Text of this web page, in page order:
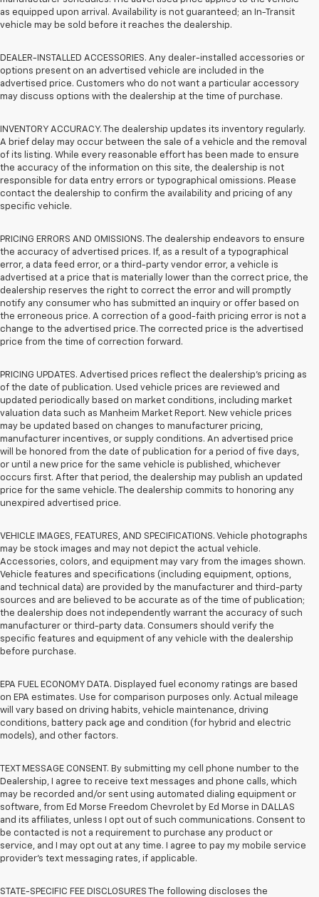
as equipped upon arrival. Availability is not guaranteed; an In-Transit
vehicle may be sold before it reaches the dealership.
DEALER-INSTALLED ACCESSORIES. Any dealer-installed accessories or
options present on an advertised vehicle are included in the
advertised price. Customers who do not want a particular accessory
may discuss options with the dealership at the time of purchase.
INVENTORY ACCURACY. The dealership updates its inventory regularly.
A brief delay may occur between the sale of a vehicle and the removal
of its listing. While every reasonable effort has been made to ensure
the accuracy of the information on this site, the dealership is not
responsible for data entry errors or typographical omissions. Please
contact the dealership to confirm the availability and pricing of any
specific vehicle.
PRICING ERRORS AND OMISSIONS. The dealership endeavors to ensure
the accuracy of advertised prices. If, as a result of a typographical
error, a data feed error, or a third-party vendor error, a vehicle is
advertised at a price that is materially lower than the correct price, the
dealership reserves the right to correct the error and will promptly
notify any consumer who has submitted an inquiry or offer based on
the erroneous price. A correction of a good-faith pricing error is not a
change to the advertised price. The corrected price is the advertised
price from the time of correction forward.
PRICING UPDATES. Advertised prices reflect the dealership's pricing as
of the date of publication. Used vehicle prices are reviewed and
updated periodically based on market conditions, including market
valuation data such as Manheim Market Report. New vehicle prices
may be updated based on changes to manufacturer pricing,
manufacturer incentives, or supply conditions. An advertised price
will be honored from the date of publication for a period of five days,
or until a new price for the same vehicle is published, whichever
occurs first. After that period, the dealership may publish an updated
price for the same vehicle. The dealership commits to honoring any
unexpired advertised price.
VEHICLE IMAGES, FEATURES, AND SPECIFICATIONS. Vehicle photographs
may be stock images and may not depict the actual vehicle.
Accessories, colors, and equipment may vary from the images shown.
Vehicle features and specifications (including equipment, options,
and technical data) are provided by the manufacturer and third-party
sources and are believed to be accurate as of the time of publication;
the dealership does not independently warrant the accuracy of such
manufacturer or third-party data. Consumers should verify the
specific features and equipment of any vehicle with the dealership
before purchase.
EPA FUEL ECONOMY DATA. Displayed fuel economy ratings are based
on EPA estimates. Use for comparison purposes only. Actual mileage
will vary based on driving habits, vehicle maintenance, driving
conditions, battery pack age and condition (for hybrid and electric
models), and other factors.
TEXT MESSAGE CONSENT. By submitting my cell phone number to the
Dealership, I agree to receive text messages and phone calls, which
may be recorded and/or sent using automated dialing equipment or
software, from Ed Morse Freedom Chevrolet by Ed Morse in DALLAS
and its affiliates, unless I opt out of such communications. Consent to
be contacted is not a requirement to purchase any product or
service, and I may opt out at any time. I agree to pay my mobile service
provider’s text messaging rates, if applicable.
STATE-SPECIFIC FEE DISCLOSURES The following discloses the